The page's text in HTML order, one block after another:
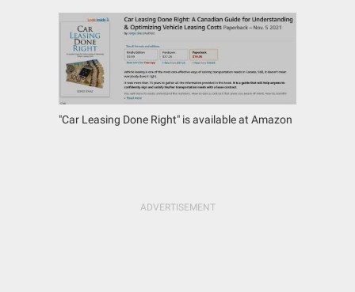
"Car Leasing Done Right" is available at Amazon